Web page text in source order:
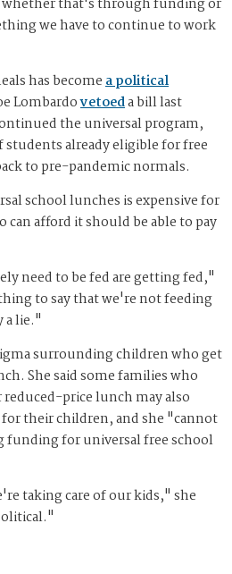
whether that's through funding or
we have to continue to work
has becomea political
Lombardovetoeda bill last
the universal program,
already eligible for free
to pre-pandemic normals.
school lunches is expensive for
can afford it should be able to pay
need to be fed are getting fed,"
to say that we're not feeding
a lie."
surrounding children who get
She said some families who
price lunch may also
their children, and she "cannot
for universal free school
taking care of our kids," she